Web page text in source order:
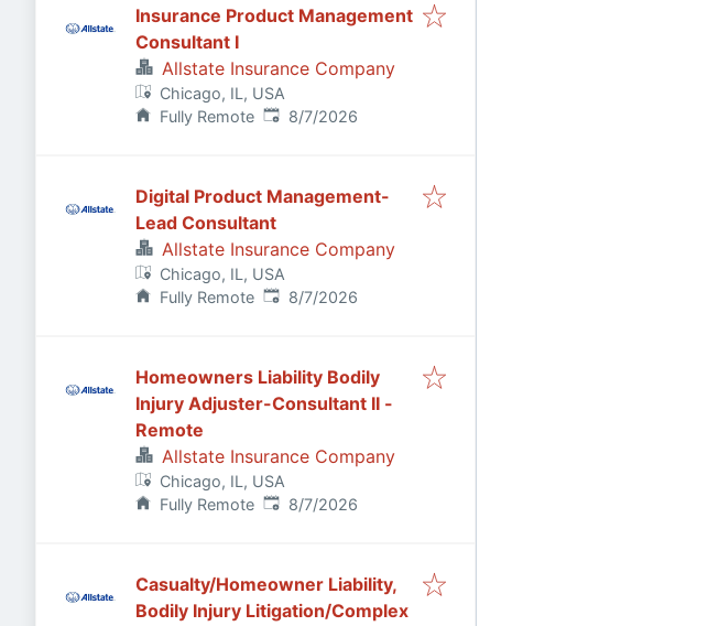
Insurance Product Management
Consultant I
Allstate Insurance Company
Chicago, IL, USA
Fully Remote Published:
8/7/2026
Digital Product Management-
Lead Consultant
Allstate Insurance Company
Chicago, IL, USA
Fully Remote Published:
8/7/2026
Homeowners Liability Bodily
Injury Adjuster-Consultant II -
Remote
Allstate Insurance Company
Chicago, IL, USA
Fully Remote Published:
8/7/2026
Casualty/Homeowner Liability,
Bodily Injury Litigation/Complex